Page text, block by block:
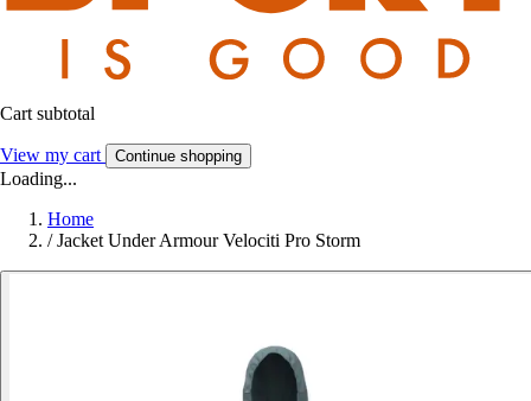
Cart subtotal
View my cart Continue shopping
Loading...
Home
/ Jacket Under Armour Velociti Pro Storm